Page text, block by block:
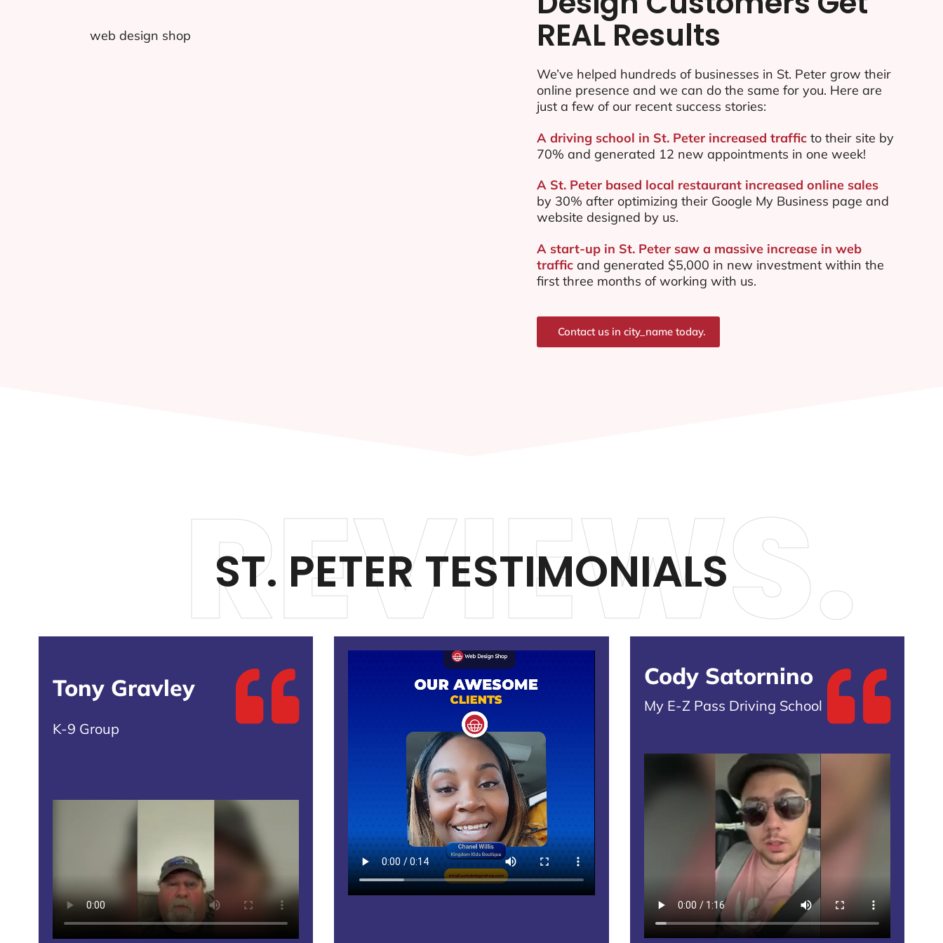
REAL Results
We’ve helped hundreds of businesses in St. Peter grow their
online presence and we can do the same for you. Here are
just a few of our recent success stories:
A driving school in St. Peter increased trafficto their site by
70% and generated 12 new appointments in one week!
A St. Peter based local restaurant increased online sales
by 30% after optimizing their Google My Business page and
website designed by us.
A start-up in St. Peter saw a massive increase in web
trafficand generated $5,000 in new investment within the
first three months of working with us.
Contact us in city_name today.
ST. PETER TESTIMONIALS
REVIEWS.
Tony Gravley
K-9 Group
Cody Satornino
My E-Z Pass Driving School